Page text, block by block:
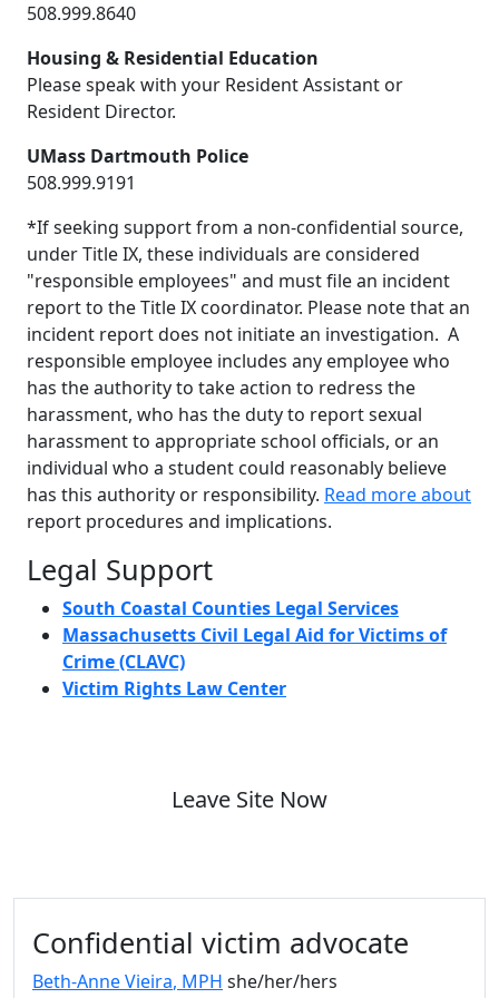
508.999.8640
Housing & Residential Education
Please speak with your Resident Assistant or
Resident Director.
UMass Dartmouth Police
508.999.9191
*If seeking support from a non-confidential source,
under Title IX, these individuals are considered
"responsible employees" and must file an incident
report to the Title IX coordinator. Please note that an
incident report does not initiate an investigation. A
responsible employee includes any employee who
has the authority to take action to redress the
harassment, who has the duty to report sexual
harassment to appropriate school officials, or an
individual who a student could reasonably believe
has this authority or responsibility. Read more about
report procedures and implications.
Legal Support
South Coastal Counties Legal Services
Massachusetts Civil Legal Aid for Victims of
Crime (CLAVC)
Victim Rights Law Center
Leave Site Now
Confidential victim advocate
Beth-Anne Vieira, MPH she/her/hers